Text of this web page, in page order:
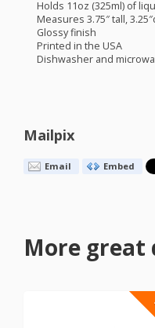
Holds 11oz (325ml) of
Measures 3.75″ tall,
Glossy finish
Printed in the USA
Dishwasher and
Mailpix
Email Embed
More great